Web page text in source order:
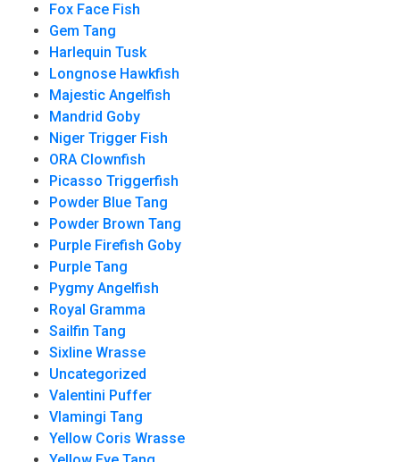
Fox Face Fish
Gem Tang
Harlequin Tusk
Longnose Hawkfish
Majestic Angelfish
Mandrid Goby
Niger Trigger Fish
ORA Clownfish
Picasso Triggerfish
Powder Blue Tang
Powder Brown Tang
Purple Firefish Goby
Purple Tang
Pygmy Angelfish
Royal Gramma
Sailfin Tang
Sixline Wrasse
Uncategorized
Valentini Puffer
Vlamingi Tang
Yellow Coris Wrasse